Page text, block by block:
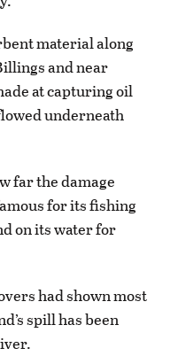
material along
and near
at capturing oil
underneath
far the damage
for its fishing
on its water for
had shown most
spill has been